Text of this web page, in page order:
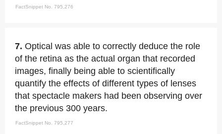
FactSnippet No. 795,276
7. Optical was able to correctly deduce the role
of the retina as the actual organ that recorded
images, finally being able to scientifically
quantify the effects of different types of lenses
that spectacle makers had been observing over
the previous 300 years.
FactSnippet No. 795,277